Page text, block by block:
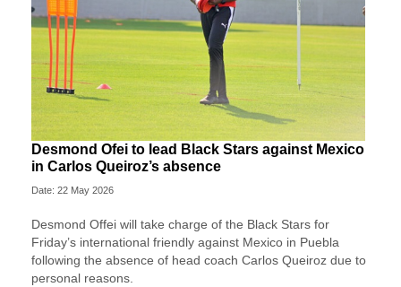
Desmond Ofei to lead Black Stars against Mexico
in Carlos Queiroz’s absence
Date: 22 May 2026
Desmond Offei will take charge of the Black Stars for
Friday’s international friendly against Mexico in Puebla
following the absence of head coach Carlos Queiroz due to
personal reasons.